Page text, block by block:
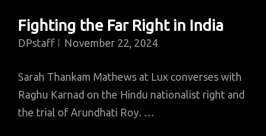
Fighting the Far Right in India
DPstaff November 22, 2024
Sarah Thankam Mathews at Lux converses with
Raghu Karnad on the Hindu nationalist right and
the trial of Arundhati Roy. …